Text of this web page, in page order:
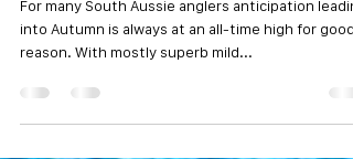
Fishing SA
Apr 25, 2015
4 min read
Autumn Epic Hook-Ups